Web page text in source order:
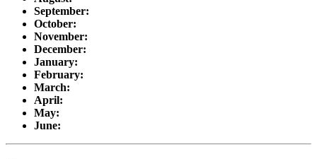
September:
October:
November:
December:
January:
February:
March:
April:
May:
June: